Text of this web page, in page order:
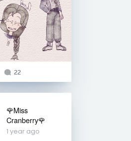
22
🌹Miss
Cranberry🌹
1 year ago